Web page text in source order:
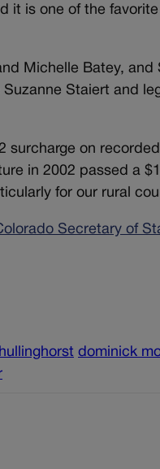
it is one of the
Michelle Batey, and
Staiert and
surcharge on
in 2002 passed a
for our rural
Secretary of
dominick